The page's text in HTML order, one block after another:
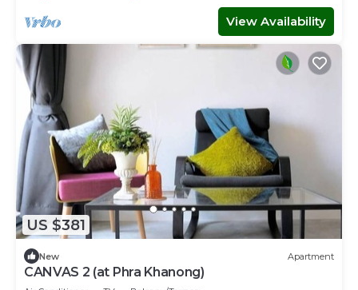
View Availability
US $381
New Apartment
CANVAS 2 (at Phra Khanong)